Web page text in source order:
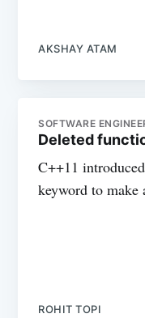
AKSHAY ATAM
SOFTWARE
Deleted
C++11
keyword to make
ROHIT TOPI